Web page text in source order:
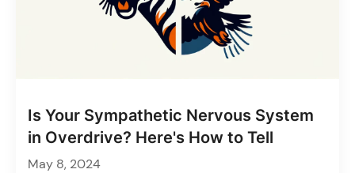
Is Your Sympathetic Nervous System
in Overdrive? Here's How to Tell
May 8, 2024